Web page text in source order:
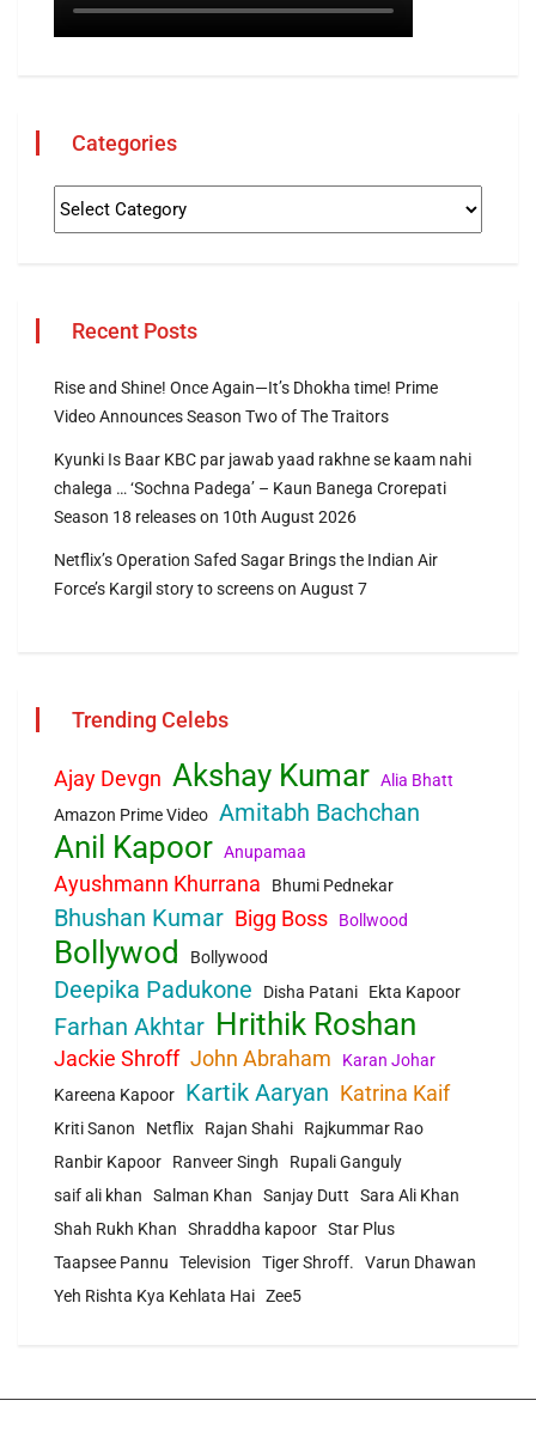
Categories
Recent Posts
Rise and Shine! Once Again—It’s Dhokha time! Prime
Video Announces Season Two of The Traitors
Kyunki Is Baar KBC par jawab yaad rakhne se kaam nahi
chalega … ‘Sochna Padega’ – Kaun Banega Crorepati
Season 18 releases on 10th August 2026
Netflix’s Operation Safed Sagar Brings the Indian Air
Force’s Kargil story to screens on August 7
Trending Celebs
Ajay Devgn Akshay Kumar Alia Bhatt
Amazon Prime Video Amitabh Bachchan
Anil Kapoor Anupamaa
Ayushmann Khurrana Bhumi Pednekar
Bhushan Kumar Bigg Boss Bollwood
Bollywod Bollywood
Deepika Padukone Disha Patani Ekta Kapoor
Farhan Akhtar Hrithik Roshan
Jackie Shroff John Abraham
Karan Johar
Kareena Kapoor
Kartik Aaryan Katrina Kaif
Kriti Sanon Netflix Rajan Shahi
Rajkummar Rao
Ranbir Kapoor
Ranveer Singh
Rupali Ganguly
saif ali khan
Salman Khan Sanjay Dutt
Sara Ali Khan
Shah Rukh Khan
Shraddha kapoor Star Plus
Taapsee Pannu
Television Tiger Shroff.
Varun Dhawan
Yeh Rishta Kya Kehlata Hai Zee5